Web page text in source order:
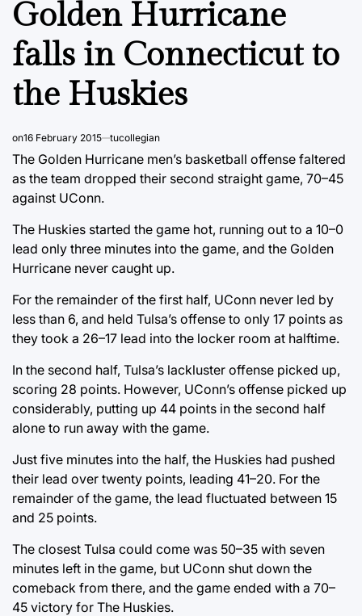
Golden Hurricane
falls in Connecticut to
the Huskies
on16 February 2015 tucollegian
The Golden Hurricane men’s basketball offense faltered
as the team dropped their second straight game, 70–45
against UConn.
The Huskies started the game hot, running out to a 10–0
lead only three minutes into the game, and the Golden
Hurricane never caught up.
For the remainder of the first half, UConn never led by
less than 6, and held Tulsa’s offense to only 17 points as
they took a 26–17 lead into the locker room at halftime.
In the second half, Tulsa’s lackluster offense picked up,
scoring 28 points. However, UConn’s offense picked up
considerably, putting up 44 points in the second half
alone to run away with the game.
Just five minutes into the half, the Huskies had pushed
their lead over twenty points, leading 41–20. For the
remainder of the game, the lead fluctuated between 15
and 25 points.
The closest Tulsa could come was 50–35 with seven
minutes left in the game, but UConn shut down the
comeback from there, and the game ended with a 70–
45 victory for The Huskies.